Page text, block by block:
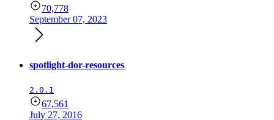
70,778
September 07, 2023
spotlight-dor-resources
2.0.1
67,561
July 27, 2016